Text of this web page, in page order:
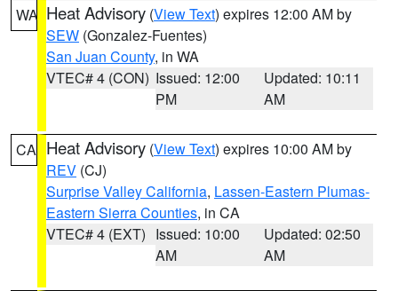
WA Heat Advisory (View Text) expires 12:00 AM by
SEW (Gonzalez-Fuentes)
San Juan County, in WA
VTEC# 4 (CON) Issued: 12:00
PM
Updated: 10:11
AM
CA Heat Advisory (View Text) expires 10:00 AM by
REV (CJ)
Surprise Valley California, Lassen-Eastern Plumas-
Eastern Sierra Counties, in CA
VTEC# 4 (EXT) Issued: 10:00
AM
Updated: 02:50
AM